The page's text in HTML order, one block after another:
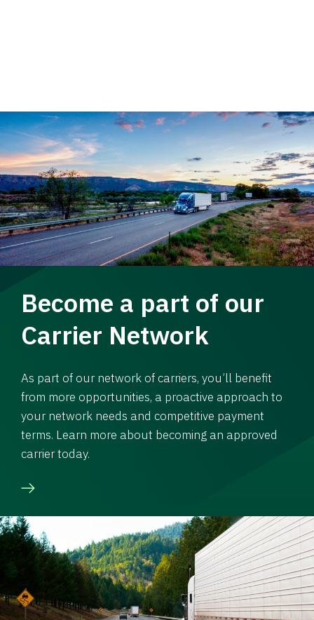
Become a part of our
Carrier Network
As part of our network of carriers, you’ll benefit
from more opportunities, a proactive approach to
your network needs and competitive payment
terms. Learn more about becoming an approved
carrier today.